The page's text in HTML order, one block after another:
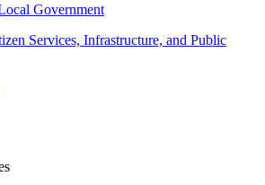
Government
Services, Infrastructure, and Public